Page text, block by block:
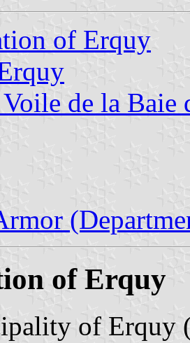
of Erquy
de la Baie
of Erquy
of Erquy